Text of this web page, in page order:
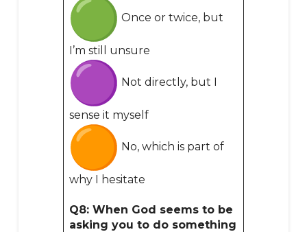
Once or twice, but
I’m still unsure
Not directly, but I
sense it myself
No, which is part of
why I hesitate
Q8: When God seems to be
asking you to do something